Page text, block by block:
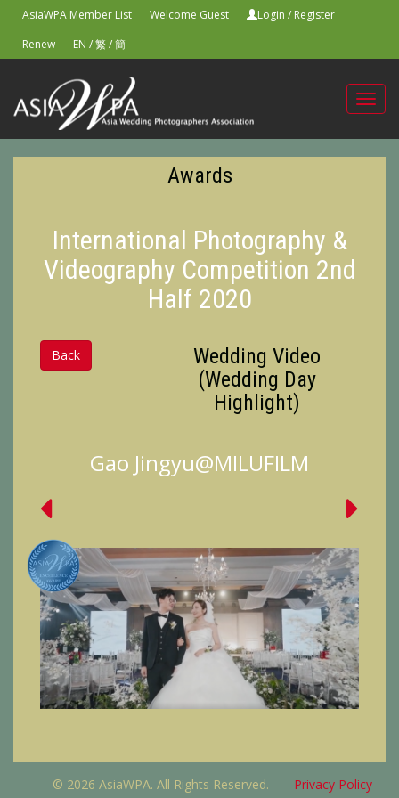
AsiaWPA Member List Welcome Guest Login / Register
Renew
EN /繁/簡
Awards
International Photography &
Videography Competition 2nd
Half 2020
Back
Wedding Video
(Wedding Day
Highlight)
Gao Jingyu@MILUFILM
© 2026 AsiaWPA. All Rights Reserved. Privacy Policy